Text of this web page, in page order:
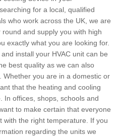
for a local, qualified
who work across the UK, we are
and supply you with high
exactly what you are looking for.
install your HVAC unit can be
best quality as we can also
Whether you are in a domestic or
that the heating and cooling
In offices, shops, schools and
to make certain that everyone
with the right temperature. If you
regarding the units we